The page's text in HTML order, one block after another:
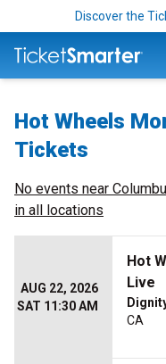
Discover the
Hot Wheels
Tickets
No events near
in all locations
AUG 22, 2026
SAT 11:30 AM
Hot
Live
CA